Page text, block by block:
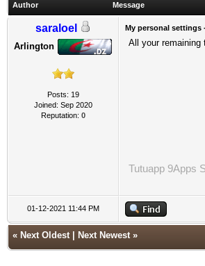
Author Message
saraloel
Arlington
Posts: 19
Joined: Sep 2020
Reputation: 0
My personal settings
All your remaining
Tutuapp 9Apps
01-12-2021 11:44 PM
« Next Oldest| Next Newest»